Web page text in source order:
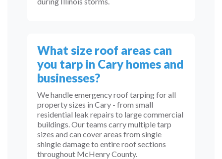
What size roof areas can
you tarp in Cary homes and
businesses?
We handle emergency roof tarping for all
property sizes in Cary - from small
residential leak repairs to large commercial
buildings. Our teams carry multiple tarp
sizes and can cover areas from single
shingle damage to entire roof sections
throughout McHenry County.